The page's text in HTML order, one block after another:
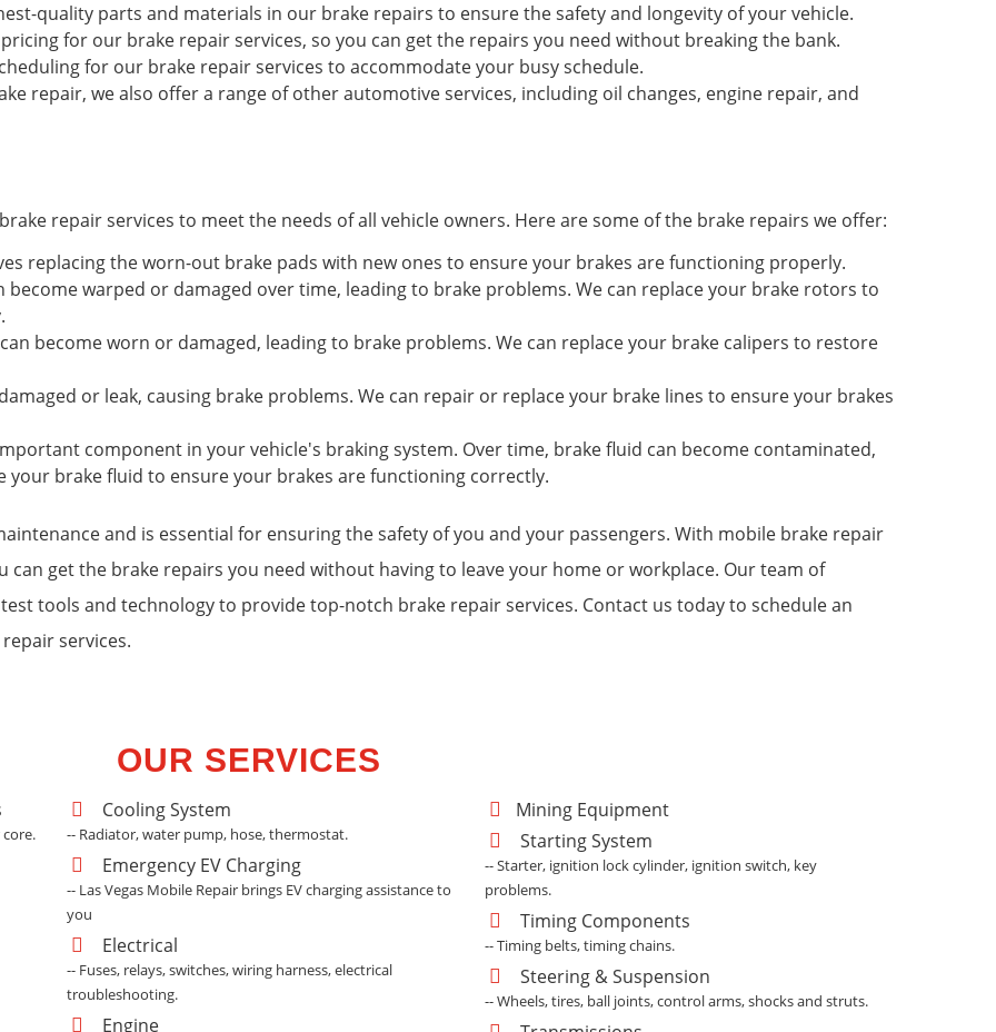
quality parts and materials in our brake repairs to ensure the safety and longevity of your vehicle.
for our brake repair services, so you can get the repairs you need without breaking the bank.
for our brake repair services to accommodate your busy schedule.
repair, we also offer a range of other automotive services, including oil changes, engine repair, and
repair services to meet the needs of all vehicle owners. Here are some of the brake repairs we offer:
replacing the worn-out brake pads with new ones to ensure your brakes are functioning properly.
warped or damaged over time, leading to brake problems. We can replace your brake rotors to
become worn or damaged, leading to brake problems. We can replace your brake calipers to restore
or leak, causing brake problems. We can repair or replace your brake lines to ensure your brakes
component in your vehicle's braking system. Over time, brake fluid can become contaminated,
your brake fluid to ensure your brakes are functioning correctly.
and is essential for ensuring the safety of you and your passengers. With mobile brake repair
can get the brake repairs you need without having to leave your home or workplace. Our team of
tools and technology to provide top-notch brake repair services. Contact us today to schedule an
services.
OUR SERVICES
Cooling System
-- Radiator, water pump, hose, thermostat.
Emergency EV Charging
-- Las Vegas Mobile Repair brings EV charging assistance to
you
Electrical
-- Fuses, relays, switches, wiring harness, electrical
troubleshooting.
Engine
Mining Equipment
Starting System
-- Starter, ignition lock cylinder, ignition switch, key
problems.
Timing Components
-- Timing belts, timing chains.
Steering & Suspension
-- Wheels, tires, ball joints, control arms, shocks and struts.